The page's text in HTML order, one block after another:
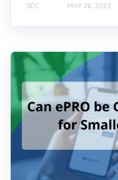
SDC MAY 26, 2023